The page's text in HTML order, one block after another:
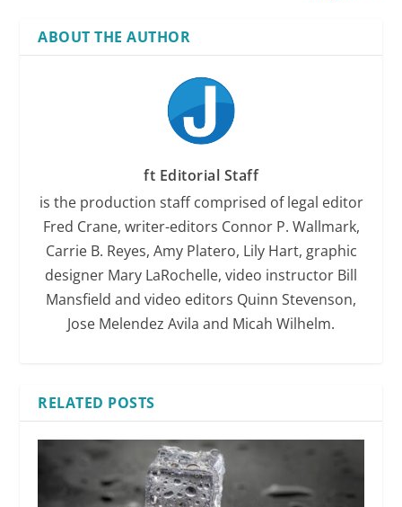
ABOUT THE AUTHOR
ft Editorial Staff
is the production staff comprised of legal editor
Fred Crane, writer-editors Connor P. Wallmark,
Carrie B. Reyes, Amy Platero, Lily Hart, graphic
designer Mary LaRochelle, video instructor Bill
Mansfield and video editors Quinn Stevenson,
Jose Melendez Avila and Micah Wilhelm.
RELATED POSTS